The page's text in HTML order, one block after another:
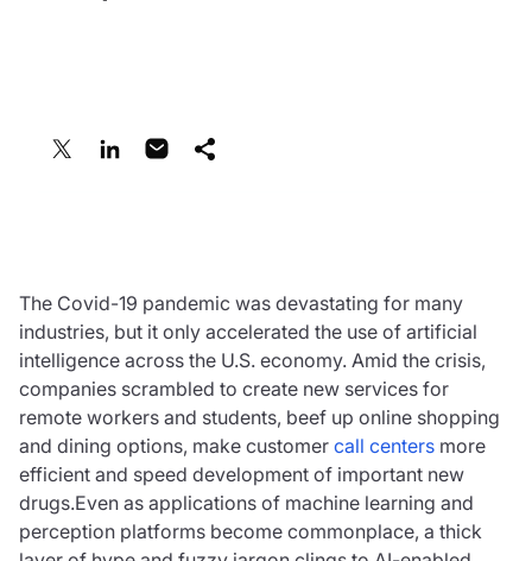
The Covid-19 pandemic was devastating for many
industries, but it only accelerated the use of artificial
intelligence across the U.S. economy. Amid the crisis,
companies scrambled to create new services for
remote workers and students, beef up online shopping
and dining options, make customer call centers more
efficient and speed development of important new
drugs.Even as applications of machine learning and
perception platforms become commonplace, a thick